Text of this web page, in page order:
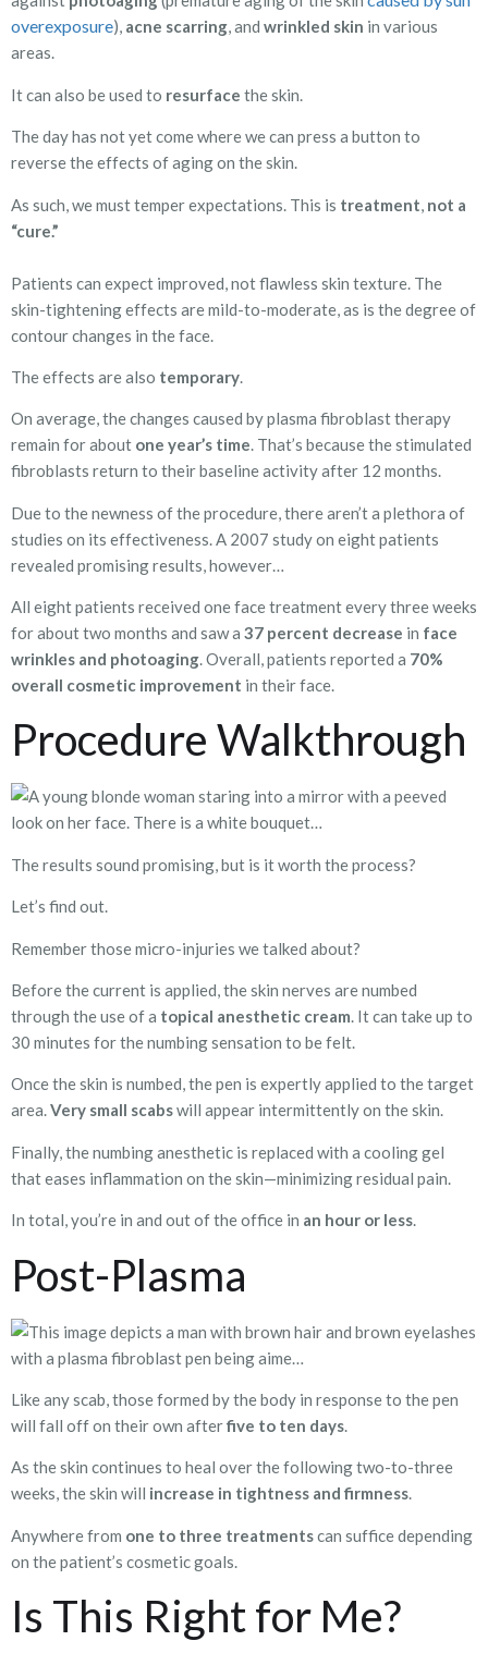
overexposure), acne scarring, and wrinkled skin in various
areas.
It can also be used to resurface the skin.
The day has not yet come where we can press a button to
reverse the effects of aging on the skin.
As such, we must temper expectations. This is treatment not a
“cure.”
Patients can expect improved, not flawless skin texture. The
skin-tightening effects are mild-to-moderate, as is the degree of
contour changes in the face.
The effects are also temporary.
On average, the changes caused by plasma fibroblast therapy
remain for about one year’s time. That’s because the stimulated
fibroblasts return to their baseline activity after 12 months.
Due to the newness of the procedure, there aren’t a plethora of
studies on its effectiveness. A 2007 study on eight patients
revealed promising results, however…
All eight patients received one face treatment every three weeks
for about two months and saw a 37 percent decrease in face
wrinkles and photoaging. Overall, patients reported a 70%
overall cosmetic improvement in their face.
Procedure Walkthrough
The results sound promising, but is it worth the process?
Let’s find out.
Remember those micro-injuries we talked about?
Before the current is applied, the skin nerves are numbed
through the use of a topical anesthetic cream. It can take up to
30 minutes for the numbing sensation to be felt.
Once the skin is numbed, the pen is expertly applied to the target
area.Very small scabswill appear intermittently on the skin.
Finally, the numbing anesthetic is replaced with a cooling gel
that eases inflammation on the skin—minimizing residual pain.
In total, you’re in and out of the office in an hour or less.
Post-Plasma
Like any scab, those formed by the body in response to the pen
will fall off on their own afterfive to ten days.
As the skin continues to heal over the following two-to-three
weeks, the skin will increase in tightness and firmness.
Anywhere from one to three treatmentscan suffice depending
on the patient’s cosmetic goals.
Is This Right for Me?